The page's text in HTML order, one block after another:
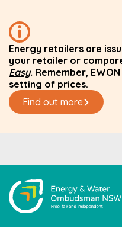
Energy retailers are
your retailer or
Easy. Remember,
setting of prices.
Find out more